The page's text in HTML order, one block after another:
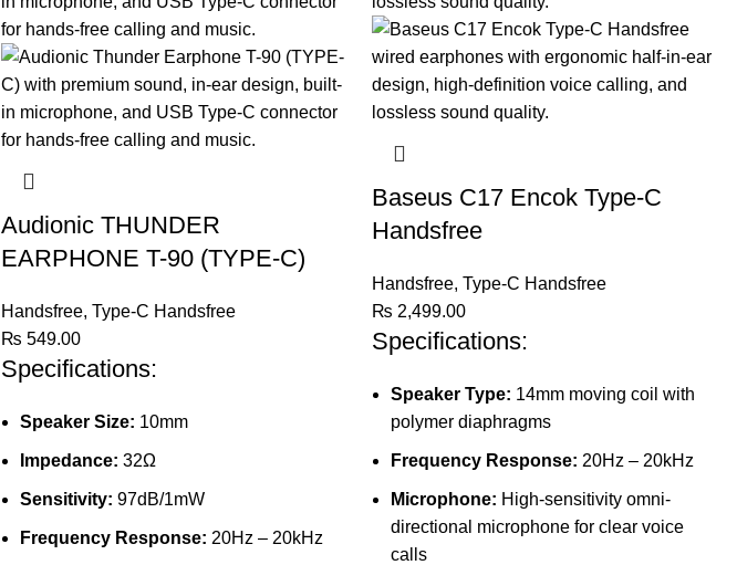
Audionic THUNDER
EARPHONE T-90 (TYPE-C)
Handsfree, Type-C Handsfree
₨ 549.00
Specifications:
Speaker Size: 10mm
Impedance: 32Ω
Sensitivity: 97dB/1mW
Frequency Response: 20Hz – 20kHz
Baseus C17 Encok Type-C
Handsfree
Handsfree, Type-C Handsfree
₨ 2,499.00
Specifications:
Speaker Type: 14mm moving coil with
polymer diaphragms
Frequency Response: 20Hz – 20kHz
Microphone: High-sensitivity omni-
directional microphone for clear voice
calls